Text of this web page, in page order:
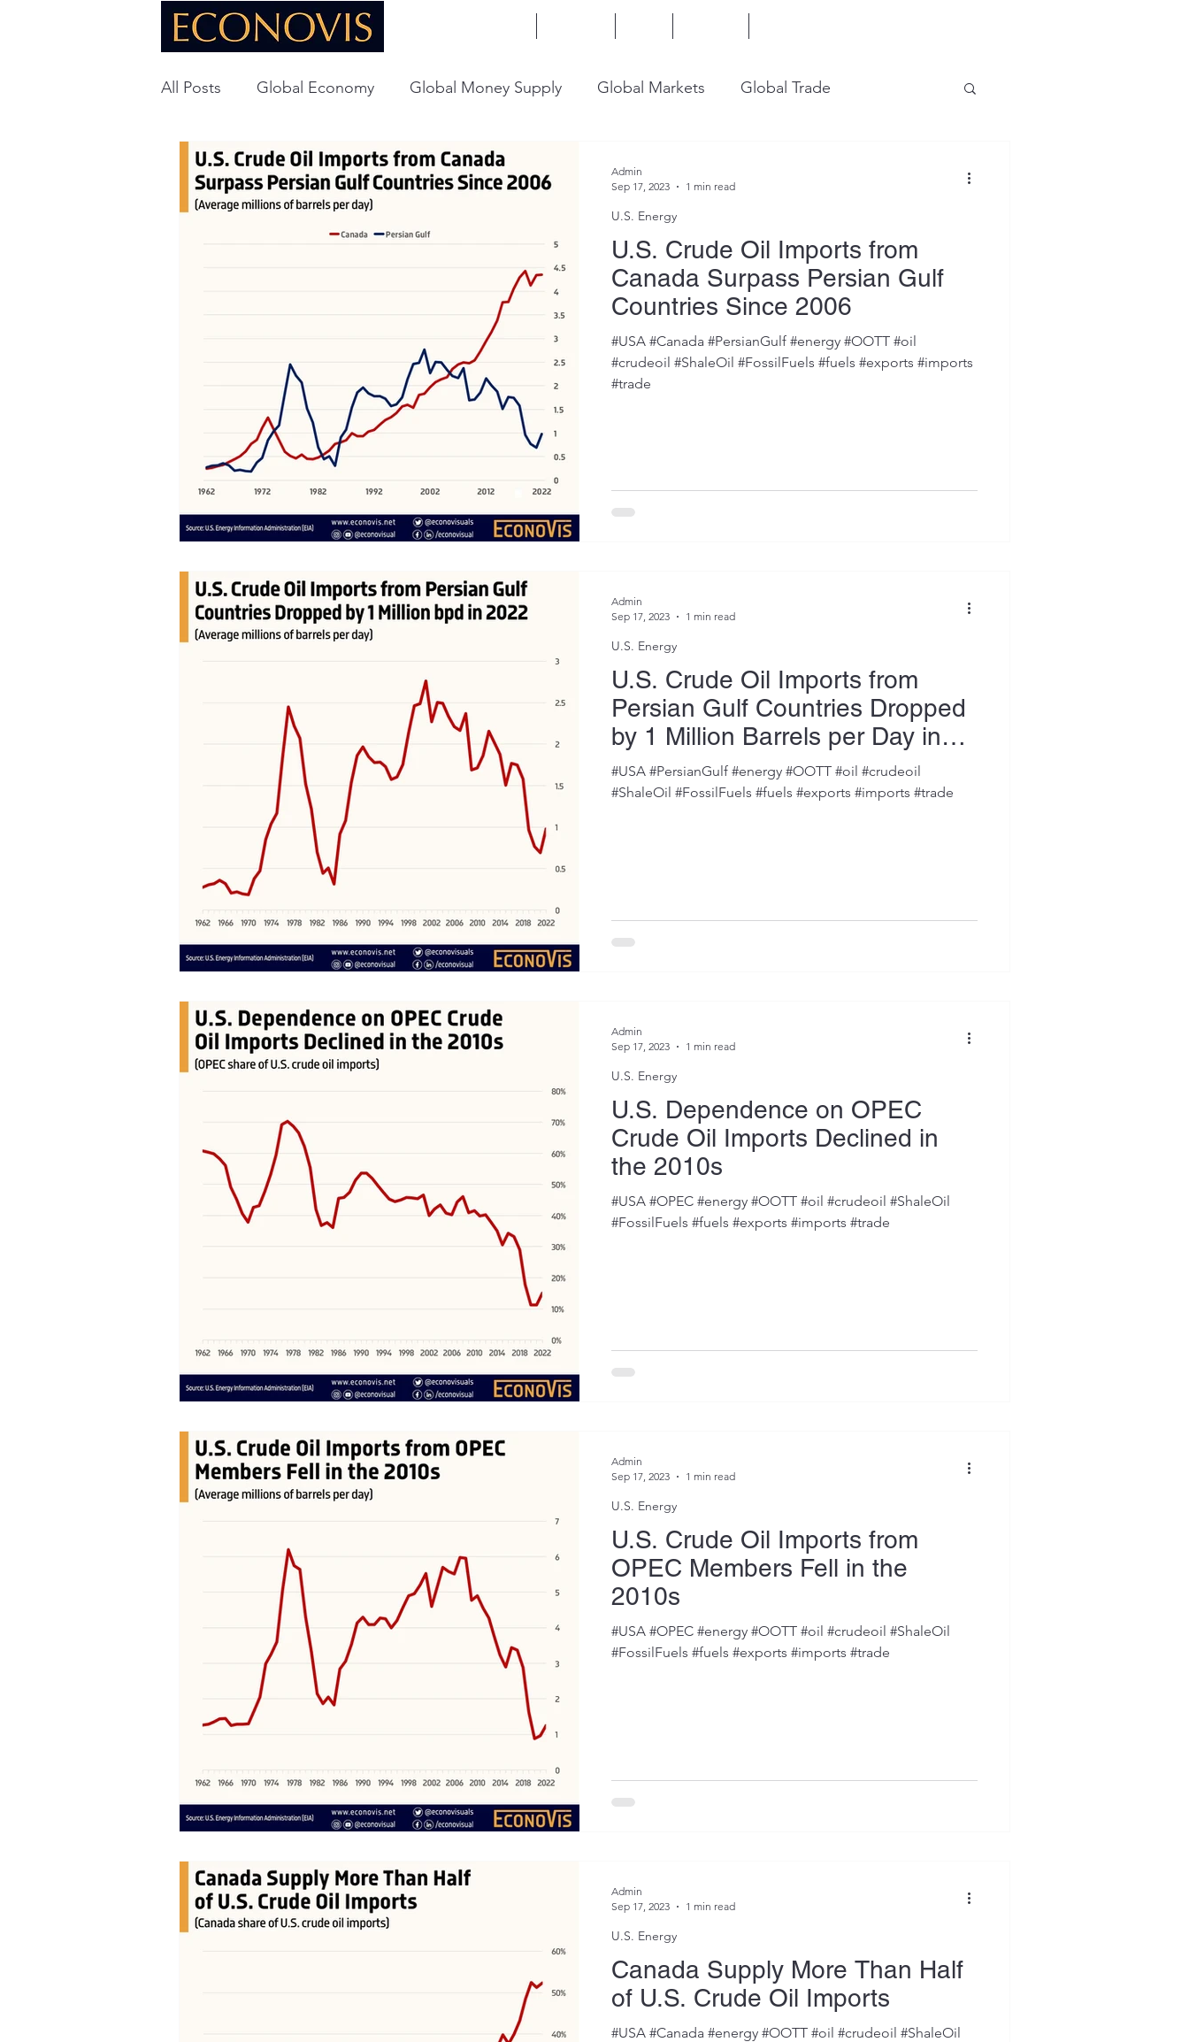
All Posts Global Economy Global Money Supply Global Markets Global Trade
Global Energy U.S. Economy U.S. Trade
U.S. Crude Oil Imports from
Canada Surpass Persian Gulf
Countries Since 2006
#USA #Canada #PersianGulf #energy #OOTT #oil
#crudeoil #ShaleOil #FossilFuels #fuels #exports #imports
#trade
U.S. Energy
Admin
Sep 17, 2023
1 min read
U.S. Crude Oil Imports from
Persian Gulf Countries Dropped
by 1 Million Barrels per Day in
2022
#USA #PersianGulf #energy #OOTT #oil #crudeoil
#ShaleOil #FossilFuels #fuels #exports #imports #trade
U.S. Energy
Admin
Sep 17, 2023
1 min read
U.S. Dependence on OPEC
Crude Oil Imports Declined in
the 2010s
#USA #OPEC #energy #OOTT #oil #crudeoil #ShaleOil
#FossilFuels #fuels #exports #imports #trade
U.S. Energy
Admin
Sep 17, 2023
1 min read
U.S. Crude Oil Imports from
OPEC Members Fell in the
2010s
#USA #OPEC #energy #OOTT #oil #crudeoil #ShaleOil
#FossilFuels #fuels #exports #imports #trade
U.S. Energy
Admin
Sep 17, 2023
1 min read
Canada Supply More Than Half
of U.S. Crude Oil Imports
#USA #Canada #energy #OOTT #oil #crudeoil #ShaleOil
U.S. Energy
Admin
Sep 17, 2023
1 min read